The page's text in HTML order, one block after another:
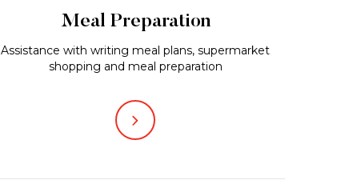
Meal Preparation
Assistance with writing meal plans, supermarket
shopping and meal preparation